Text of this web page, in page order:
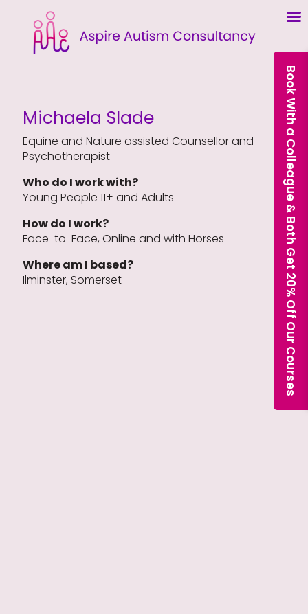
Michaela Slade
Equine and Nature assisted Counsellor and
Psychotherapist
Who do I work with?
Young People 11+ and Adults
How do I work?
Face-to-Face, Online and with Horses
Where am I based?
Ilminster, Somerset
Book With a Colleague & Both Get 20% Off Our Courses